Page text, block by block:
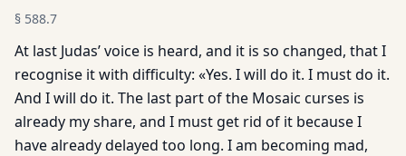
§ 588.7
At last Judas’ voice is heard, and it is so changed, that I
recognise it with difficulty: «Yes. I will do it. I must do it.
And I will do it. The last part of the Mosaic curses is
already my share, and I must get rid of it because I
have already delayed too long. I am becoming mad,